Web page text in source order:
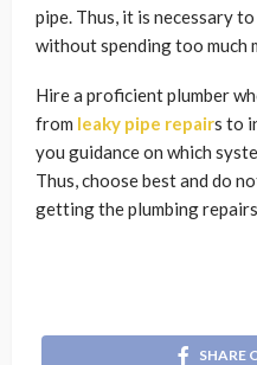
pipe. Thus, it is necessary
without spending too much
Hire a proficient plumber
from leaky pipe repairs to
you guidance on which
Thus, choose best and do
getting the plumbing
SHARE